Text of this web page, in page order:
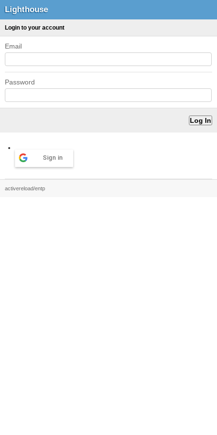
Lighthouse
Login to your account
Email
Password
Sign in
activereload/entp